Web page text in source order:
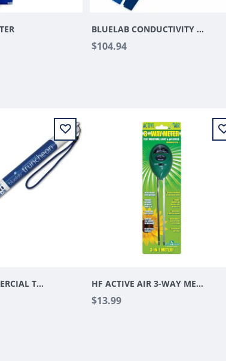
BLUELAB CONDUCTIVITY PEN
$104.94
BLUELAB COMMERCIAL TRUNCHEON METER HF ACTIVE AIR 3-WAY METER
$13.99